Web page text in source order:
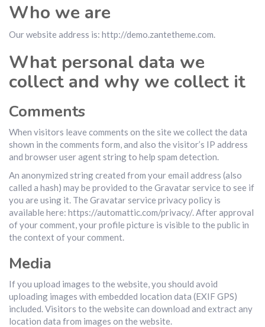
Who we are
Our website address is: http://demo.zantetheme.com.
What personal data we
collect and why we collect it
Comments
When visitors leave comments on the site we collect the data
shown in the comments form, and also the visitor’s IP address
and browser user agent string to help spam detection.
An anonymized string created from your email address (also
called a hash) may be provided to the Gravatar service to see if
you are using it. The Gravatar service privacy policy is
available here: https://automattic.com/privacy/. After approval
of your comment, your profile picture is visible to the public in
the context of your comment.
Media
If you upload images to the website, you should avoid
uploading images with embedded location data (EXIF GPS)
included. Visitors to the website can download and extract any
location data from images on the website.